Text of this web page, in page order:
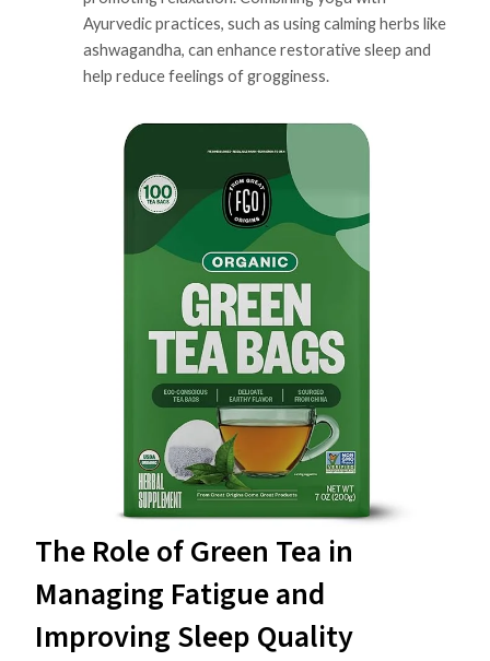
Ayurvedic practices, such as using calming herbs like
ashwagandha, can enhance restorative sleep and
help reduce feelings of grogginess.
The Role of Green Tea in
Managing Fatigue and
Improving Sleep Quality